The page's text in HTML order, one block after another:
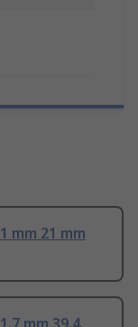
mm 21 mm